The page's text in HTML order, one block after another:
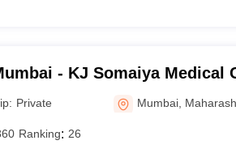
- KJ Somaiya Medical
Centre, Mumbai
Private Mumbai
Ranking: 26